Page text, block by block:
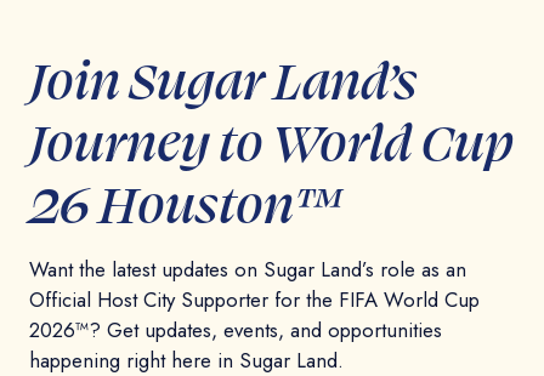
Join Sugar Land’s
Journey to World Cup
26 Houston™
Want the latest updates on Sugar Land’s role as an
Official Host City Supporter for the FIFA World Cup
2026™? Get updates, events, and opportunities
happening right here in Sugar Land.